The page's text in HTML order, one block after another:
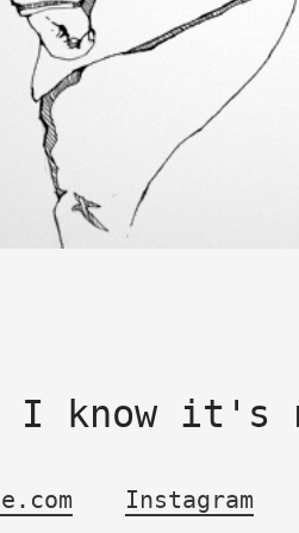
know it's
Instagram